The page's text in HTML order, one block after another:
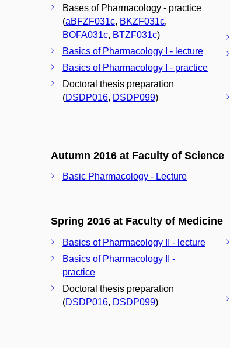
Bases of Pharmacology - practice
(aBFZF031c, BKZF031c,
BOFA031c, BTZF031c)
Basics of Pharmacology I - lecture
Basics of Pharmacology I - practice
Doctoral thesis preparation
(DSDP016, DSDP099)
Autumn 2016 at Faculty of Science
Basic Pharmacology - Lecture
Spring 2016 at Faculty of Medicine
Basics of Pharmacology II - lecture
Basics of Pharmacology II -
practice
Doctoral thesis preparation
(DSDP016, DSDP099)